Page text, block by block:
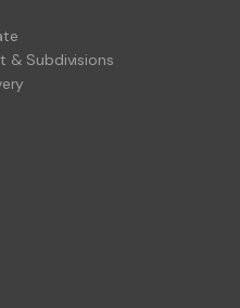
& Subdivisions